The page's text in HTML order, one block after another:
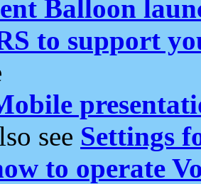
Balloon
to support
see Settings
to operate